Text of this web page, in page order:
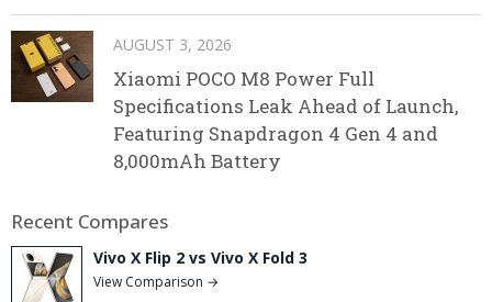
AUGUST 3, 2026
Xiaomi POCO M8 Power Full
Specifications Leak Ahead of Launch,
Featuring Snapdragon 4 Gen 4 and
8,000mAh Battery
Recent Compares
Vivo X Flip 2 vs Vivo X Fold 3
View Comparison →